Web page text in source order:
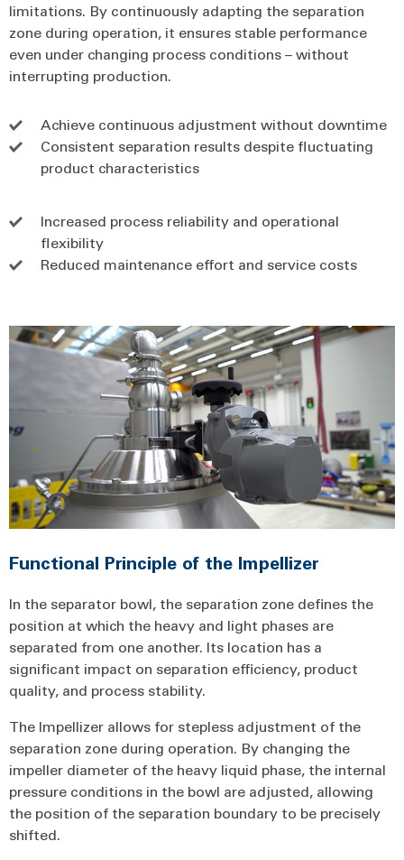
limitations. By continuously adapting the separation
zone during operation, it ensures stable performance
even under changing process conditions – without
interrupting production.
Achieve continuous adjustment without downtime
Consistent separation results despite fluctuating
product characteristics
Increased process reliability and operational
flexibility
Reduced maintenance effort and service costs
Functional Principle of the Impellizer
In the separator bowl, the separation zone defines the
position at which the heavy and light phases are
separated from one another. Its location has a
significant impact on separation efficiency, product
quality, and process stability.
The Impellizer allows for stepless adjustment of the
separation zone during operation. By changing the
impeller diameter of the heavy liquid phase, the internal
pressure conditions in the bowl are adjusted, allowing
the position of the separation boundary to be precisely
shifted.